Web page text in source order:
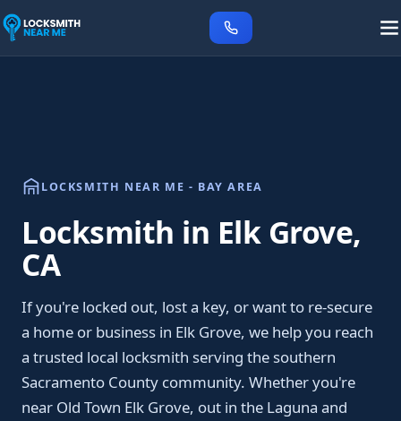
LOCKSMITH NEAR ME - BAY AREA
Locksmith in Elk Grove,
CA
If you're locked out, lost a key, or want to re-secure
a home or business in Elk Grove, we help you reach
a trusted local locksmith serving the southern
Sacramento County community. Whether you're
near Old Town Elk Grove, out in the Laguna and